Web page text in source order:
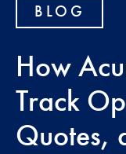
BLOG
How
Track
Quotes,